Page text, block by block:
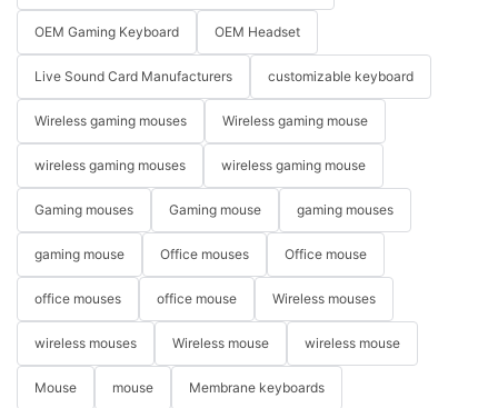
OEM Gaming Keyboard OEM Headset
Live Sound Card Manufacturers customizable keyboard
Wireless gaming mouses Wireless gaming mouse
wireless gaming mouses wireless gaming mouse
Gaming mouses Gaming mouse gaming mouses
gaming mouse Office mouses Office mouse
office mouses office mouse Wireless mouses
wireless mouses Wireless mouse wireless mouse
Mouse mouse Membrane keyboards